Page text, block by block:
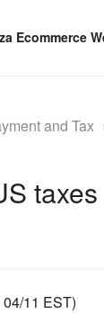
and Tax
taxes
11 EST)